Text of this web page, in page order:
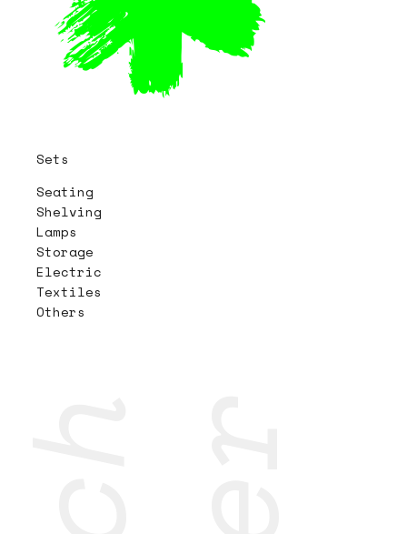
Sets
Seating
Shelving
Lamps
Storage
Electric
Textiles
Others